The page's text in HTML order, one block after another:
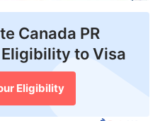
Canada PR
to Visa
Eligibility